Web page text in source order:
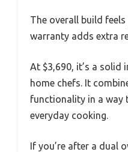
The overall build
warranty adds extra
At $3,690, it’s a solid
home chefs. It
functionality in a way
everyday cooking.
If you’re after a dual